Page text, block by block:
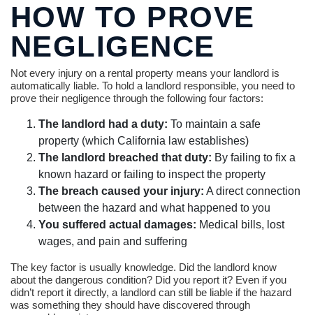
HOW TO PROVE
NEGLIGENCE
Not every injury on a rental property means your landlord is
automatically liable. To hold a landlord responsible, you need to
prove their negligence through the following four factors:
The landlord had a duty: To maintain a safe
property (which California law establishes)
The landlord breached that duty: By failing to fix a
known hazard or failing to inspect the property
The breach caused your injury: A direct connection
between the hazard and what happened to you
You suffered actual damages: Medical bills, lost
wages, and pain and suffering
The key factor is usually knowledge. Did the landlord know
about the dangerous condition? Did you report it? Even if you
didn’t report it directly, a landlord can still be liable if the hazard
was something they should have discovered through